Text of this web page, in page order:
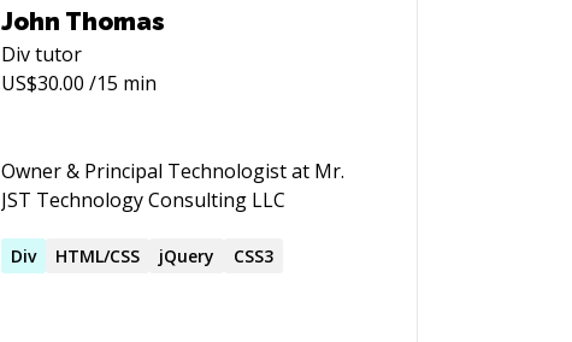
John Thomas
Divtutor
US$30.00 /15 min
Owner & Principal Technologist at Mr.
JST Technology Consulting LLC
Div HTML/CSS jQuery CSS3